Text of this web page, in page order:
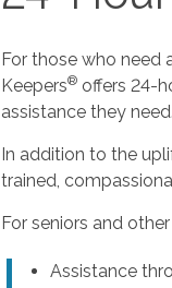
For those who need
Keepers® offers 24-
assistance they need.
In addition to the
trained,
For seniors and
Assistance